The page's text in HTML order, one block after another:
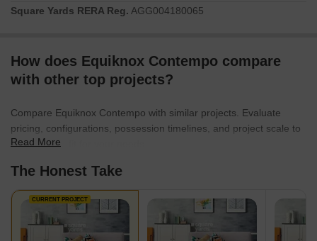
Square Yards RERA Reg. AGG004180065
How does Equiknox Contempo compare
with other top projects?
Compare Equiknox Contempo with similar projects. Evaluate
pricing, configurations, possession timelines, and project scale to
find the best fit for your needs.
Read More
The Honest Take
CURRENT PROJECT